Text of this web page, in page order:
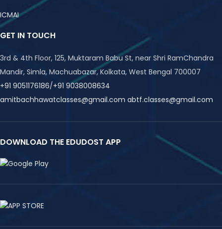
ICMAI
GET IN TOUCH
3rd & 4th Floor, 125, Muktaram Babu St, near Shri RamChandra
Mandir, Simla, Machuabazar, Kolkata, West Bengal 700007
+91 9051176186/+91 9038008634
amitbachhawatclasses@gmail.com abtf.classes@gmail.com
DOWNLOAD THE EDUDOST APP